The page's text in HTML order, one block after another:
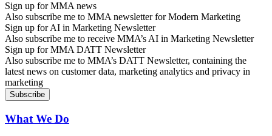
Sign up for MMA news
Also subscribe me to MMA newsletter for Modern Marketing
Sign up for AI in Marketing Newsletter
Also subscribe me to receive MMA’s AI in Marketing Newsletter
Sign up for MMA DATT Newsletter
Also subscribe me to MMA’s DATT Newsletter, containing the
latest news on customer data, marketing analytics and privacy in
marketing
What We Do